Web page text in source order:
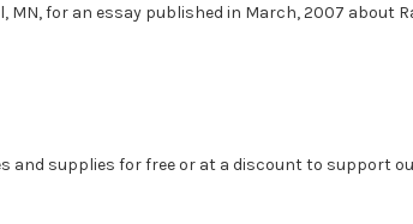
for an essay published in March, 2007 about
and supplies for free or at a discount to support